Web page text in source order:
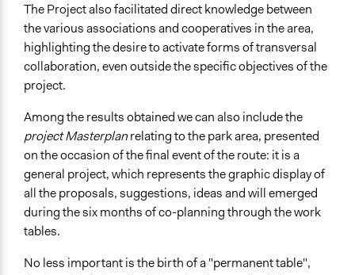
The Project also facilitated direct knowledge between
the various associations and cooperatives in the area,
highlighting the desire to activate forms of transversal
collaboration, even outside the specific objectives of the
project.
Among the results obtained we can also include the
project Masterplanrelating to the park area, presented
on the occasion of the final event of the route: it is a
general project, which represents the graphic display of
all the proposals, suggestions, ideas and will emerged
during the six months of co-planning through the work
tables.
No less important is the birth of a "permanent table",